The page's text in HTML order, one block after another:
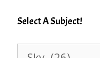
Select A Subject!